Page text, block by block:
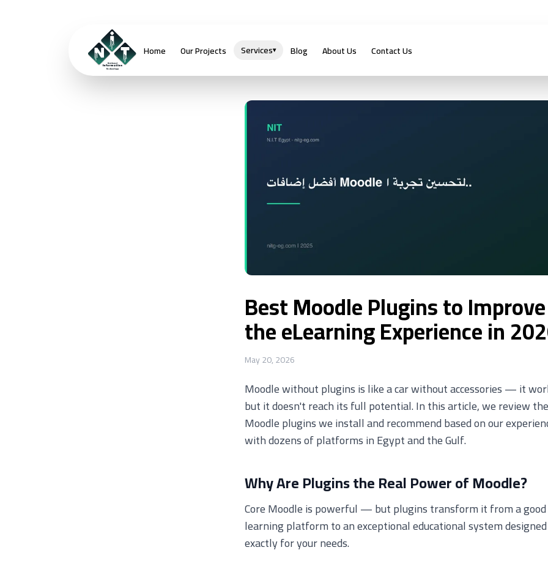
Best Moodle Plugins to Improve
the eLearning Experience in
May 20, 2026
Moodle without plugins is like a car without accessories — it
but it doesn't reach its full potential. In this article, we review
Moodle plugins we install and recommend based on our
with dozens of platforms in Egypt and the Gulf.
Why Are Plugins the Real Power of Moodle?
Core Moodle is powerful — but plugins transform it from a good
learning platform to an exceptional educational system designed
exactly for your needs.
Home Our Projects Services▾ Blog About Us Contact Us